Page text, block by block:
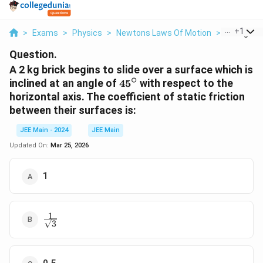
> Exams > Physics > Newtons Laws Of Motion > A 2 Kg
+1
Question.
A 2 kg brick begins to slide over a surface which is
inclined at an angle of 45^\circ
45∘ with respect to the
horizontal axis. The coefficient of static friction
between their surfaces is:
JEE Main - 2024
JEE Main
Updated On: Mar 25, 2026
1
\frac{1}
{\sqrt{3}}
3
1